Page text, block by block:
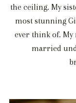
the ceiling. My
most stunning
ever think of.
married